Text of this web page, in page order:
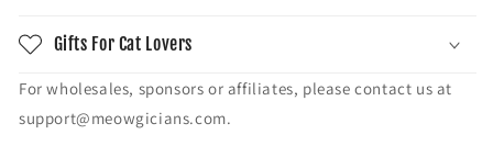
Gifts For Cat Lovers
For wholesales, sponsors or affiliates, please contact us at
support@meowgicians.com.